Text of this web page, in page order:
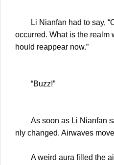
Li Nianfan had to say,
occurred. What is the realm
hould reappear now.”
“Buzz!”
As soon as Li Nianfan
nly changed. Airwaves
A weird aura filled the